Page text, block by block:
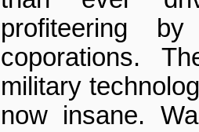
profiteering
coporations.
military
now insane.